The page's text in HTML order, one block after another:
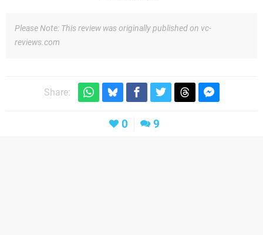
Please Note: This review was originally published on vc-
reviews.com
Share:
0 9